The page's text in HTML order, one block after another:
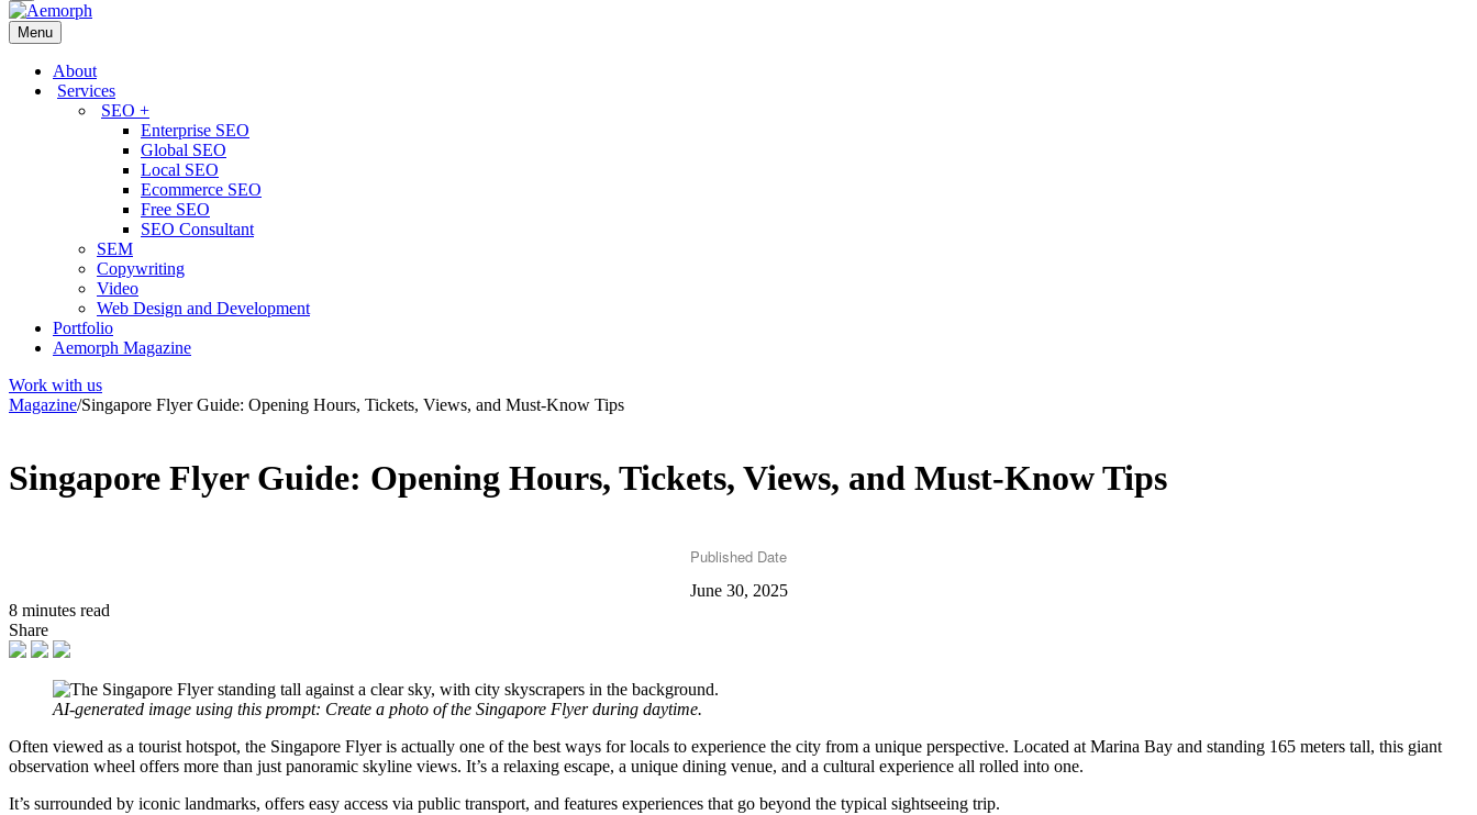
Menu
About
Services
SEO +
Enterprise SEO
Global SEO
Local SEO
Ecommerce SEO
Free SEO
SEO Consultant
SEM
Copywriting
Video
Web Design and Development
Portfolio
Aemorph Magazine
Work with us
Magazine/Singapore Flyer Guide: Opening Hours, Tickets, Views, and Must-Know Tips
Singapore Flyer Guide: Opening Hours, Tickets, Views, and Must-Know Tips
Published Date
June 30, 2025
8 minutes read
Share
AI-generated image using this prompt: Create a photo of the Singapore Flyer during daytime.
Often viewed as a tourist hotspot, the Singapore Flyer is actually one of the best ways for locals to experience the city from a unique perspective. Located at Marina Bay and standing 165 meters tall, this giant
observation wheel offers more than just panoramic skyline views. It’s a relaxing escape, a unique dining venue, and a cultural experience all rolled into one.
It’s surrounded by iconic landmarks, offers easy access via public transport, and features experiences that go beyond the typical sightseeing trip.